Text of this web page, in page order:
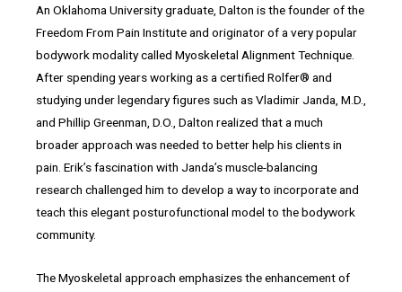
An Oklahoma University graduate, Dalton is the founder of the
Freedom From Pain Institute and originator of a very popular
bodywork modality called Myoskeletal Alignment Technique.
After spending years working as a certified Rolfer® and
studying under legendary figures such as Vladimir Janda, M.D.,
and Phillip Greenman, D.O., Dalton realized that a much
broader approach was needed to better help his clients in
pain. Erik’s fascination with Janda’s muscle-balancing
research challenged him to develop a way to incorporate and
teach this elegant posturofunctional model to the bodywork
community.
The Myoskeletal approach emphasizes the enhancement of